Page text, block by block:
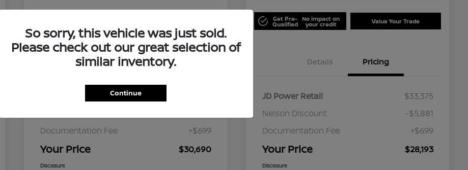
Details Pricing
Documentation Fee
+$699
Your Price $30,690
Disclosure
Get Pre-
Qualified
No impact on
your credit Value Your Trade
Details Pricing
JD Power Retail
$33,375
Nelson Discount
-$5,881
Documentation Fee
+$699
Your Price $28,193
Disclosure
So sorry, this vehicle was just sold.
Please check out our great selection of
similar inventory.
Continue